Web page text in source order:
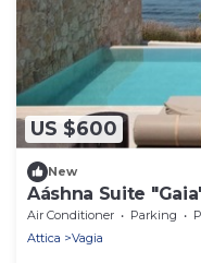
US $600
New
Aáshna Suite
Air Conditioner Parking
Attica
Vagia